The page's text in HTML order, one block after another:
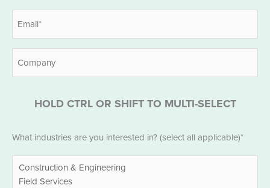
HOLD CTRL OR SHIFT TO MULTI-SELECT
What industries are you interested in? (select all applicable)*